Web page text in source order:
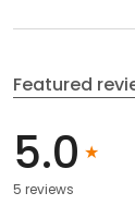
Featured
5.0
5 reviews